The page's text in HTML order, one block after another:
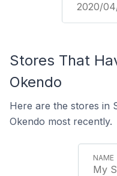
2020/
Stores That
Okendo
Here are the stores in
Okendo most recently.
My